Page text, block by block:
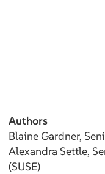
Authors
BlaineGardner,
Alexandra Settle,
(SUSE)